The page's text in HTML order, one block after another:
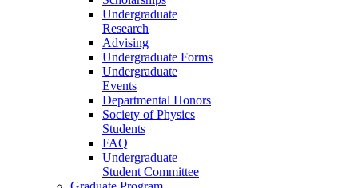
Undergraduate
Research
Advising
Undergraduate Forms
Undergraduate
Events
Departmental Honors
Society of Physics
Students
FAQ
Undergraduate
Student Committee